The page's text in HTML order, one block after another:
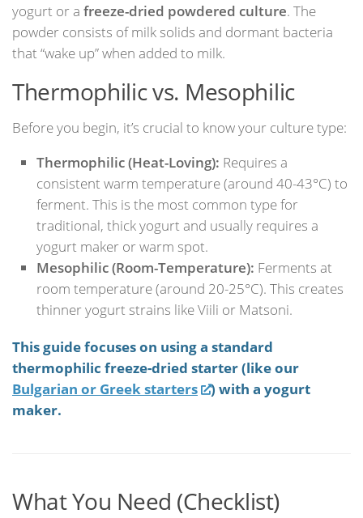
yogurt or a freeze-dried powdered culture. The
powder consists of milk solids and dormant bacteria
that “wake up” when added to milk.
Thermophilic vs. Mesophilic
Before you begin, it’s crucial to know your culture type:
Thermophilic (Heat-Loving): Requires a
consistent warm temperature (around 40-43°C) to
ferment. This is the most common type for
traditional, thick yogurt and usually requires a
yogurt maker or warm spot.
Mesophilic (Room-Temperature): Ferments at
room temperature (around 20-25°C). This creates
thinner yogurt strains like Viili or Matsoni.
This guide focuses on using a standard
thermophilic freeze-dried starter (like our
Bulgarian or Greek starters
) with a yogurt
maker.
What You Need (Checklist)